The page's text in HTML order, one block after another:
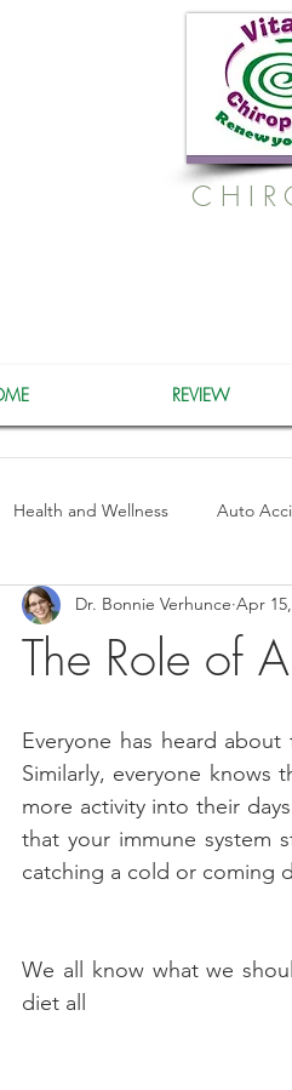
REVIEW
Health and Wellness Auto
Foods and Nutrients Lower
The Role of
Dr. Bonnie Verhunce Apr
Everyone has heard
Similarly, everyone
more activity into their
that your immune system
catching a cold or coming
We all know what we
diet all